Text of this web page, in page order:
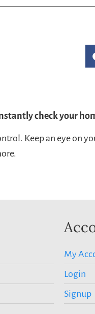
check your
Keep an eye on
My
Login
Signup